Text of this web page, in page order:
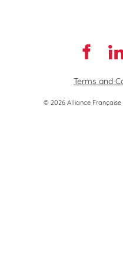
Terms and
© 2026 Alliance Française